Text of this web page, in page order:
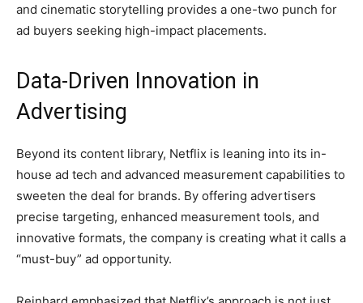
and cinematic storytelling provides a one-two punch for
ad buyers seeking high-impact placements.
Data-Driven Innovation in
Advertising
Beyond its content library, Netflix is leaning into its in-
house ad tech and advanced measurement capabilities to
sweeten the deal for brands. By offering advertisers
precise targeting, enhanced measurement tools, and
innovative formats, the company is creating what it calls a
“must-buy” ad opportunity.